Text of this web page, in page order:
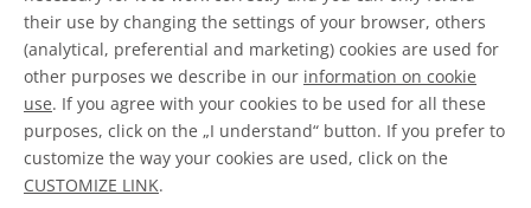
their use by changing the settings of your browser, others
(analytical, preferential and marketing) cookies are used for
other purposes we describe in our information on cookie
use. If you agree with your cookies to be used for all these
purposes, click on the „I understand“ button. If you prefer to
customize the way your cookies are used, click on the
CUSTOMIZE LINK.
General Terms & Conditions
Disclaimer
Information on Cookies